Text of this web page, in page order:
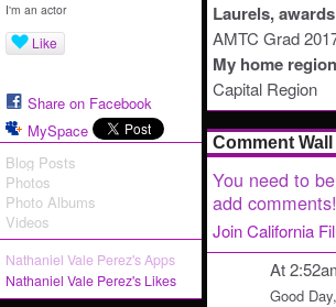
I'm an actor
Like
Share on Facebook
MySpace
Blog Posts
Photos
Photo Albums
Videos
Nathaniel Vale Perez's Apps
Nathaniel Vale Perez's Likes
Laurels,
AMTC Grad
My home
Capital Region
Comment
You need to
add comments!
Join California
At
Good Day,